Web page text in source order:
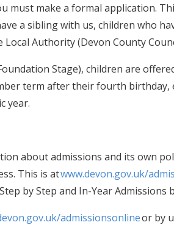
must make a formal application.
a sibling with us, children who
Authority (Devon County
Stage), children are
term after their fourth birthday,
year.
about admissions and its own
This is atwww.devon.gov.uk/
by Step and In-Year Admissions
admissionsonlineor by